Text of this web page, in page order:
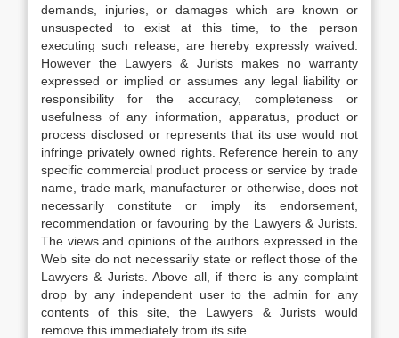
demands, injuries, or damages which are known or
unsuspected to exist at this time, to the person
executing such release, are hereby expressly waived.
However the Lawyers & Jurists makes no warranty
expressed or implied or assumes any legal liability or
responsibility for the accuracy, completeness or
usefulness of any information, apparatus, product or
process disclosed or represents that its use would not
infringe privately owned rights. Reference herein to any
specific commercial product process or service by trade
name, trade mark, manufacturer or otherwise, does not
necessarily constitute or imply its endorsement,
recommendation or favouring by the Lawyers & Jurists.
The views and opinions of the authors expressed in the
Web site do not necessarily state or reflect those of the
Lawyers & Jurists. Above all, if there is any complaint
drop by any independent user to the admin for any
contents of this site, the Lawyers & Jurists would
remove this immediately from its site.